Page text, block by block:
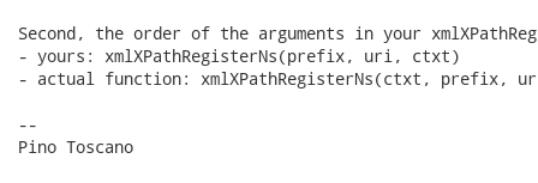
Second, the order of the arguments in your
- yours: xmlXPathRegisterNs(prefix, uri, ctxt)
- actual function: xmlXPathRegisterNs(ctxt, prefix,
--
Pino Toscano